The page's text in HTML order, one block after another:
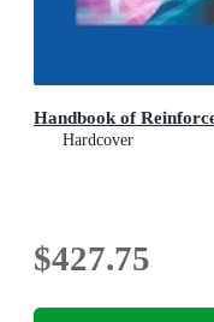
Handbook of
Hardcover
$427.75